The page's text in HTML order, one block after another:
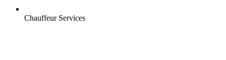
Chauffeur Services